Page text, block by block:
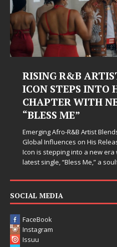
Judy Kass Finds
Hardest Chapters
Judy Kass has never been
simply sound pretty. She
somehow leave you feeling a
SOCIAL MEDIA
Instagram
Issuu
Twitter